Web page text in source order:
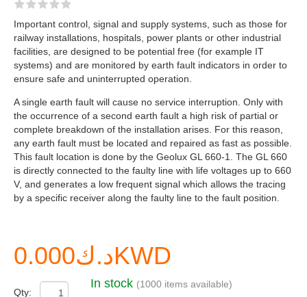
Important control, signal and supply systems, such as those for
railway installations, hospitals, power plants or other industrial
facilities, are designed to be potential free (for example IT
systems) and are monitored by earth fault indicators in order to
ensure safe and uninterrupted operation.
A single earth fault will cause no service interruption. Only with
the occurrence of a second earth fault a high risk of partial or
complete breakdown of the installation arises. For this reason,
any earth fault must be located and repaired as fast as possible.
This fault location is done by the Geolux GL 660-1. The GL 660
is directly connected to the faulty line with life voltages up to 660
V, and generates a low frequent signal which allows the tracing
by a specific receiver along the faulty line to the fault position.
د.ك0.000KWD
Qty:
In stock (1000 items available)